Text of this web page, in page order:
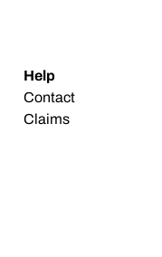
Help
Contact
Claims